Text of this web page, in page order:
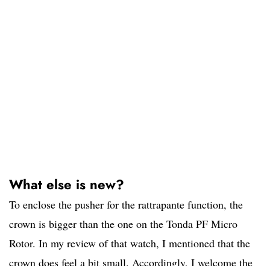
What else is new?
To enclose the pusher for the rattrapante function, the
crown is bigger than the one on the Tonda PF Micro
Rotor. In my review of that watch, I mentioned that the
crown does feel a bit small. Accordingly, I welcome the